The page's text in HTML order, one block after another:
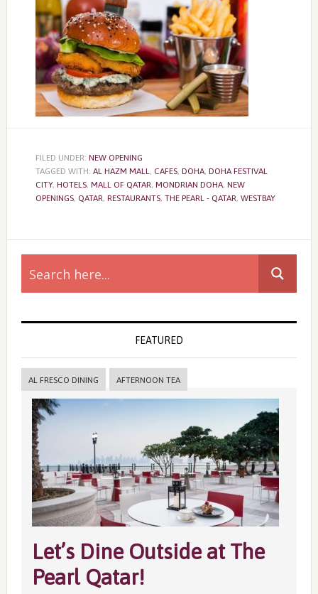
FILED UNDER: NEW OPENING
TAGGED WITH: AL HAZM MALL, CAFES, DOHA, DOHA FESTIVAL
CITY, HOTELS, MALL OF QATAR, MONDRIAN DOHA, NEW
OPENINGS, QATAR, RESTAURANTS, THE PEARL - QATAR, WESTBAY
Primary
Sidebar
FEATURED
AL FRESCO DINING AFTERNOON TEA
Let’s Dine Outside at The
Pearl Qatar!